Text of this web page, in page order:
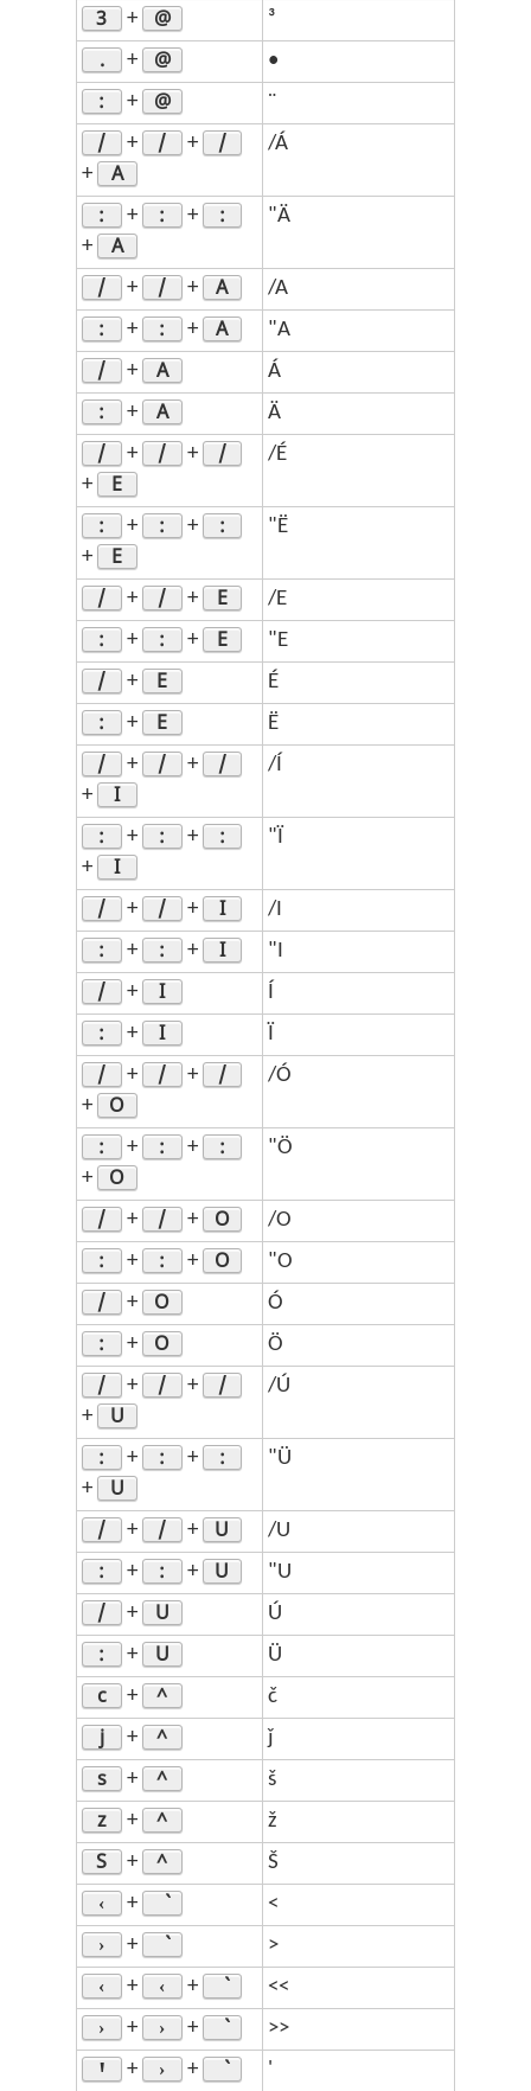
3 + @ ³
. + @ •
: + @ ¨
/ + / + /
+ A
/Á
: + : + :
+ A
"Ä
/ + / + A /A
: + : + A "A
/ + A Á
: + A Ä
/ + / + /
+ E
/É
: + : + :
+ E
"Ë
/ + / + E /E
: + : + E "E
/ + E É
: + E Ë
/ + / + /
+ I
/Í
: + : + :
+ I
"Ï
/ + / + I /I
: + : + I "I
/ + I Í
: + I Ï
/ + / + /
+ O
/Ó
: + : + :
+ O
"Ö
/ + / + O /O
: + : + O "O
/ + O Ó
: + O Ö
/ + / + /
+ U
/Ú
: + : + :
+ U
"Ü
/ + / + U /U
: + : + U "U
/ + U Ú
: + U Ü
c + ^ č
j + ^ ǰ
s + ^ š
z + ^ ž
S + ^ Š
‹ + <
› + >
‹ + ‹ + <<
› + › + >>
Ꞌ + › + '